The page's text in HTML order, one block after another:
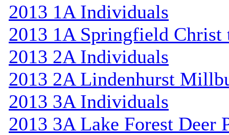
2013 1A Individuals
2013 1A Springfield Christ
2013 2A Individuals
2013 2A Lindenhurst
2013 3A Individuals
2013 3A Lake Forest Deer